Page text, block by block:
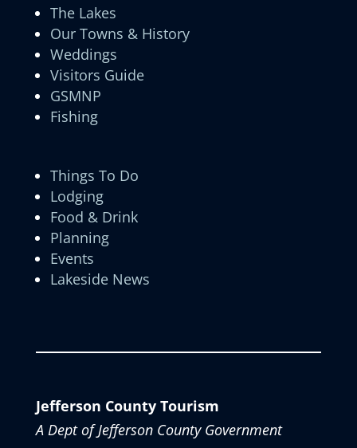
The Lakes
Our Towns & History
Weddings
Visitors Guide
GSMNP
Fishing
Things To Do
Lodging
Food & Drink
Planning
Events
Lakeside News
Jefferson County Tourism
A Dept of Jefferson County Government